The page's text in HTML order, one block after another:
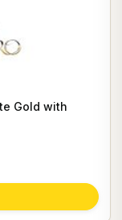
Gold with